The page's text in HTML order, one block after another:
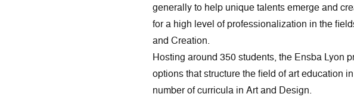
generally to help unique talents emerge and
for a high level of professionalization in the
and Creation.
Hosting around 350 students, the Ensba Lyon
options that structure the field of art education
number of curricula in Art and Design.